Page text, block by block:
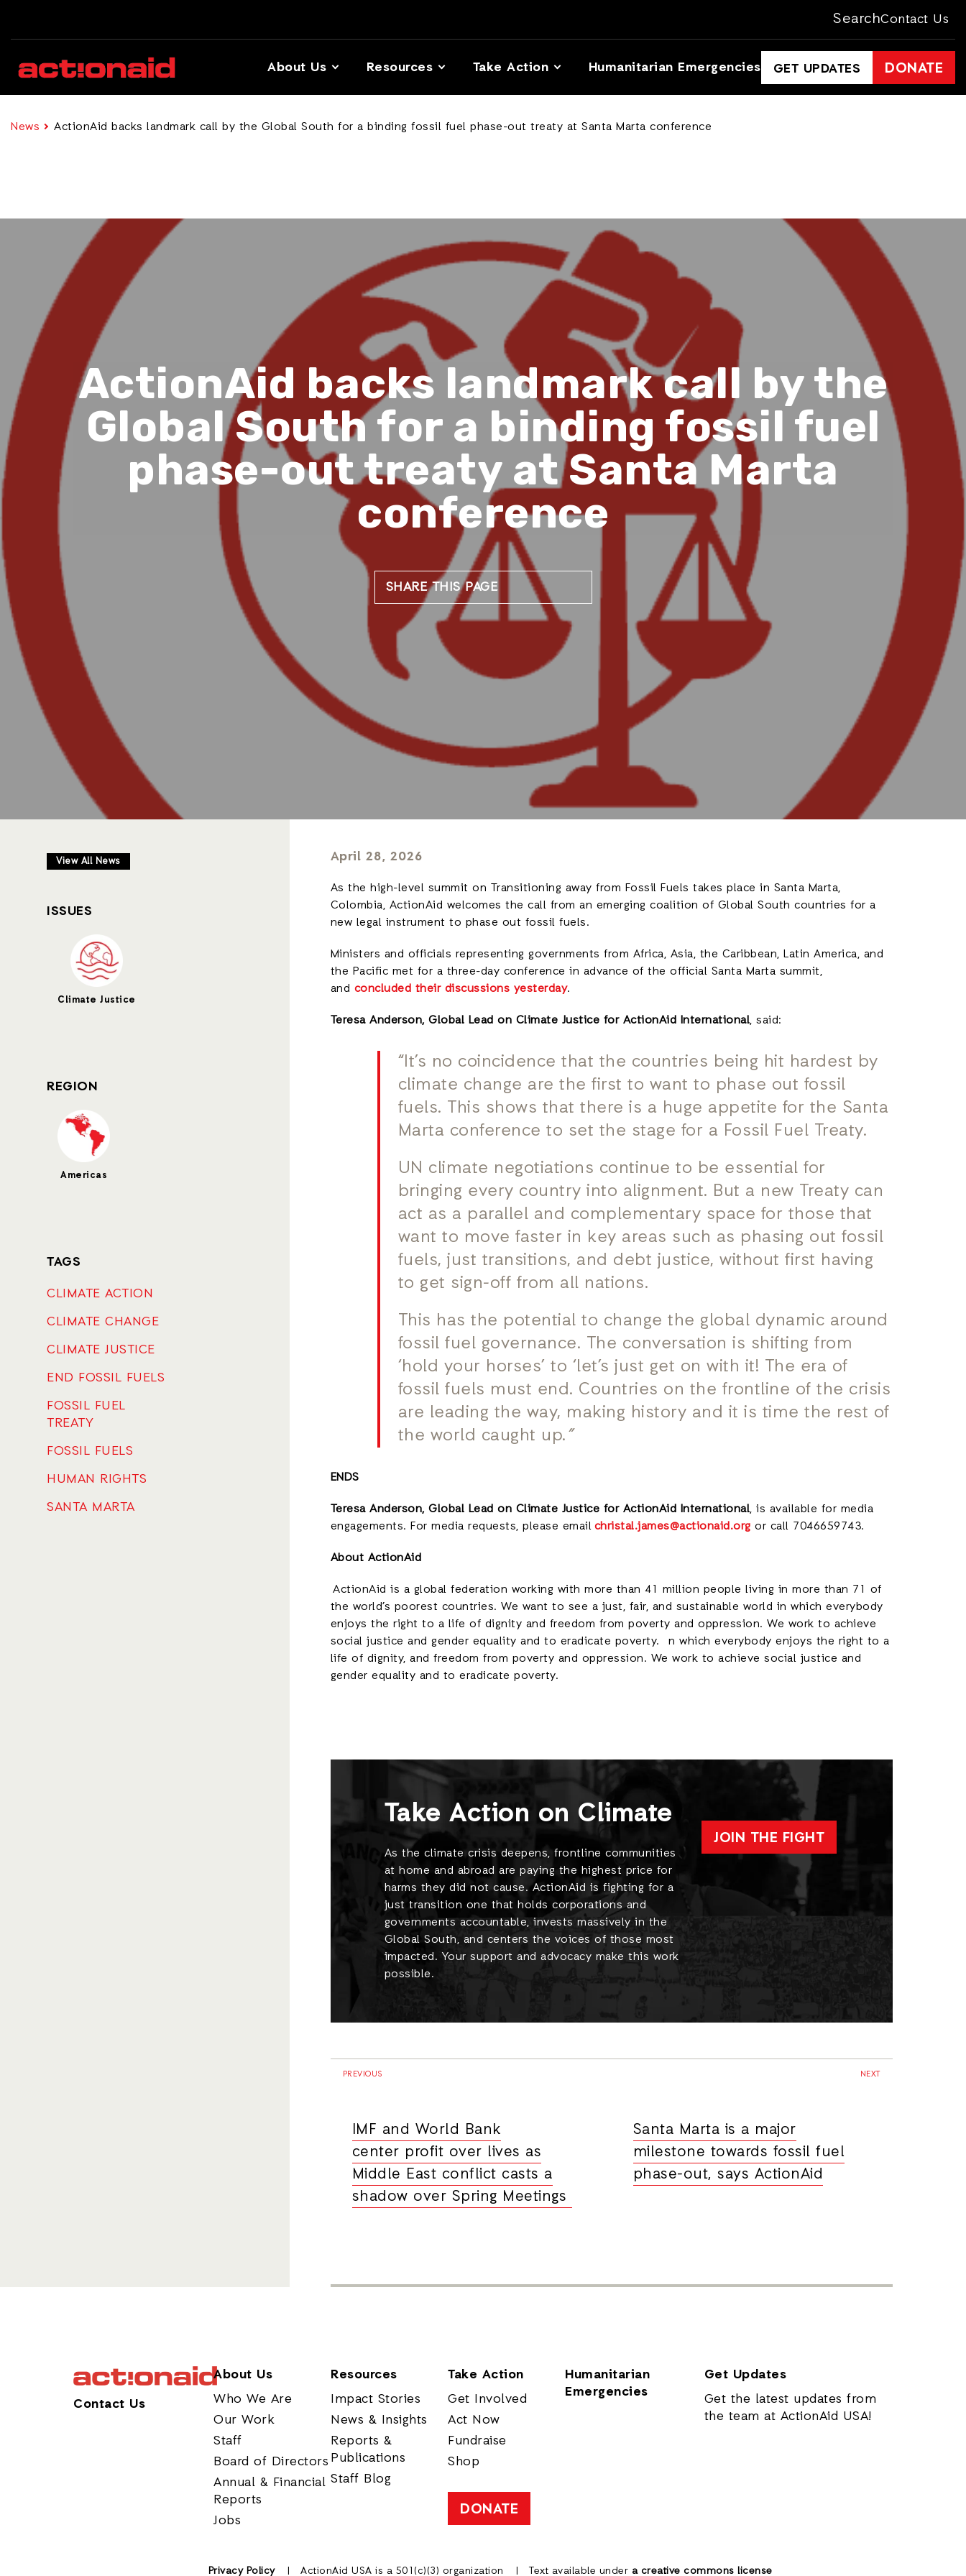
SearchContact Us
About Us Resources Take Action Humanitarian Emergencies GET UPDATES DONATE
News ActionAid backs landmark call by the Global South for a binding fossil fuel phase-out treaty at Santa Marta conference
ActionAid backs landmark call by the
Global South for a binding fossil fuel
phase-out treaty at Santa Marta
conference
SHARE THIS PAGE
April 28, 2026
As the high-level summit on Transitioning away from Fossil Fuels takes place in Santa Marta,
Colombia, ActionAid welcomes the call from an emerging coalition of Global South countries for a
new legal instrument to phase out fossil fuels.
Ministers and officials representing governments from Africa, Asia, the Caribbean, Latin America, and
the Pacific met for a three-day conference in advance of the official Santa Marta summit,
and concluded their discussions yesterday.
Teresa Anderson, Global Lead on Climate Justice for ActionAid International, said:
“It’s no coincidence that the countries being hit hardest by
climate change are the first to want to phase out fossil
fuels. This shows that there is a huge appetite for the Santa
Marta conference to set the stage for a Fossil Fuel Treaty.
UN climate negotiations continue to be essential for
bringing every country into alignment. But a new Treaty can
act as a parallel and complementary space for those that
want to move faster in key areas such as phasing out fossil
fuels, just transitions, and debt justice, without first having
to get sign-off from all nations.
This has the potential to change the global dynamic around
fossil fuel governance. The conversation is shifting from
‘hold your horses’ to ‘let’s just get on with it! The era of
fossil fuels must end. Countries on the frontline of the crisis
are leading the way, making history and it is time the rest of
the world caught up.”
ENDS
Teresa Anderson, Global Lead on Climate Justice for ActionAid International, is available for media
engagements. For media requests, please emailchristal.james@actionaid.org or call 7046659743.
About ActionAid
ActionAid is a global federation working with more than 41 million people living in more than 71 of
the world’s poorest countries. We want to see a just, fair, and sustainable world in which everybody
enjoys the right to a life of dignity and freedom from poverty and oppression. We work to achieve
social justice and gender equality and to eradicate poverty. n which everybody enjoys the right to a
life of dignity, and freedom from poverty and oppression. We work to achieve social justice and
gender equality and to eradicate poverty.
Take Action on Climate
As the climate crisis deepens, frontline communities
at home and abroad are paying the highest price for
harms they did not cause. ActionAid is fighting for a
just transition one that holds corporations and
governments accountable, invests massively in the
Global South, and centers the voices of those most
impacted. Your support and advocacy make this work
possible.
JOIN THE FIGHT
PREVIOUS
IMF and World Bank
center profit over lives as
Middle East conflict casts a
shadow over Spring Meetings
NEXT
Santa Marta is a major
milestone towards fossil fuel
phase-out, says ActionAid
View All News
ISSUES
Climate Justice
REGION
Americas
TAGS
CLIMATE ACTION
CLIMATE CHANGE
CLIMATE JUSTICE
END FOSSIL FUELS
FOSSIL FUEL
TREATY
FOSSIL FUELS
HUMAN RIGHTS
SANTA MARTA
Contact Us
About Us
Who We Are
Our Work
Staff
Board of Directors
Annual & Financial
Reports
Jobs
Resources
Impact Stories
News & Insights
Reports &
Publications
Staff Blog
Take Action
Get Involved
Act Now
Fundraise
Shop
DONATE
Humanitarian
Emergencies
Get Updates
Get the latest updates from
the team at ActionAid USA!
Privacy Policy ActionAid USA is a 501(c)(3) organization Text available under a creative commons license